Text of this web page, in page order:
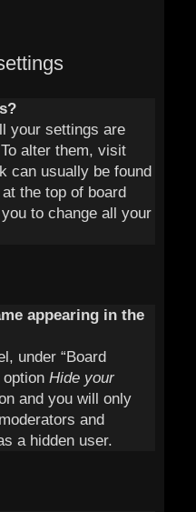
your settings are
alter them, visit
can usually be found
the top of board
to change all your
appearing in the
under “Board
Hide your
and you will only
and
a hidden user.